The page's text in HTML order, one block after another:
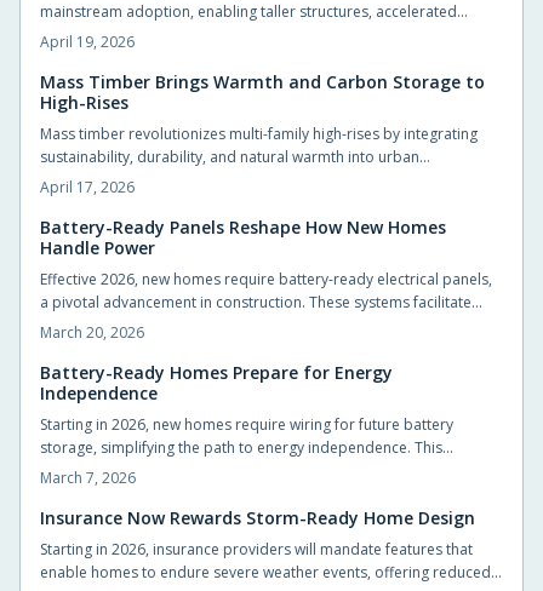
mainstream adoption, enabling taller structures, accelerated
construction, and superior sustainability. Cost efficiencies, greater
design versatility, and carbon sequestration advantages position
engineered wood as a viable alternative to steel and concrete.
These changes redefine urban skylines, project budgets, and
architectural innovation.
April 19, 2026
Mass Timber Brings Warmth and Carbon Storage to
High-Rises
Mass timber revolutionizes multi-family high-rises by integrating
sustainability, durability, and natural warmth into urban
architecture. Engineered solutions such as cross-laminated timber
enable quicker builds, reduced emissions, and appealing
aesthetics that draw residents. With evolving regulations and
stabilizing costs, mass timber paves the way for more intuitive,
resident-centered vertical living by 2026.
April 17, 2026
Battery-Ready Panels Reshape How New Homes
Handle Power
Effective 2026, new homes require battery-ready electrical panels,
a pivotal advancement in construction. These systems facilitate
seamless energy storage, improve blackout resistance, and
benefits builders, designers, and residents through proactive
energy infrastructure.
March 20, 2026
Battery-Ready Homes Prepare for Energy
Independence
Starting in 2026, new homes require wiring for future battery
storage, simplifying the path to energy independence. This
preparation facilitates seamless solar connections, cost-effective
basic pre-wiring now positions your home for emerging energy
technologies.
March 7, 2026
Insurance Now Rewards Storm-Ready Home Design
Starting in 2026, insurance providers will mandate features that
enable homes to endure severe weather events, offering reduced